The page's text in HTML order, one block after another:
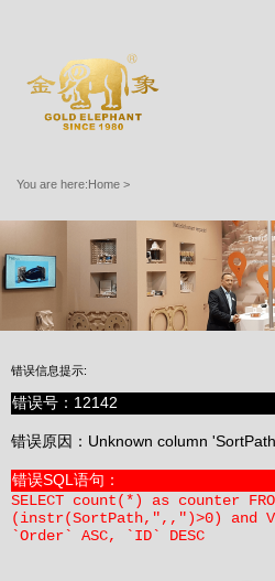
You are here:Home >
Applications
Advantages
错误信息提示:
错误号：12142
错误原因：Unknown column
clause'
错误SQL语句：
错误信息提示:
错误号：12142
错误原因：Unknown column
错误SQL语句：
SELECT count(*) as counter
(instr(SortPath,",,")>0) and
`Order` ASC, `ID` DESC